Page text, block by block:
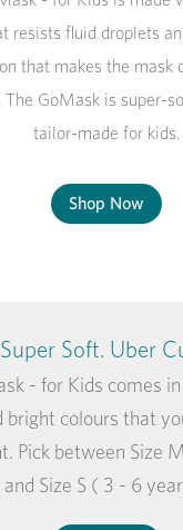
resists fluid droplets
that makes the mask
The GoMask is super-
tailor-made for kids.
Shop Now
Super Soft. Uber
- for Kids comes
bright colours that
Pick between Size
and Size S ( 3 - 6